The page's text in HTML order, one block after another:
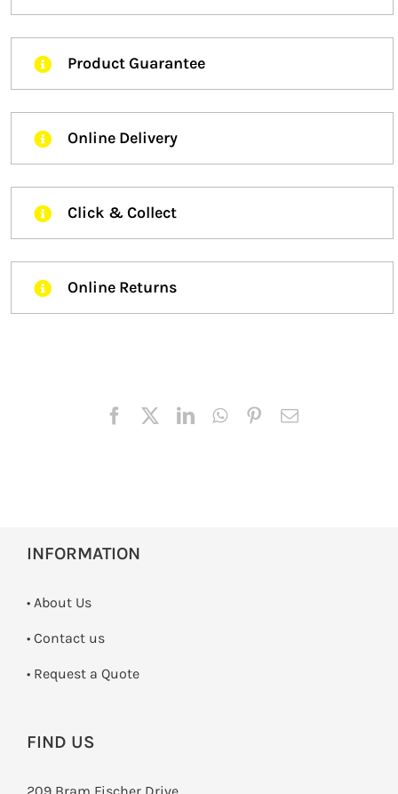
Product Guarantee
Online Delivery
Click & Collect
Online Returns
INFORMATION
• About Us
• Contact us
­• Request a Quote
FIND US